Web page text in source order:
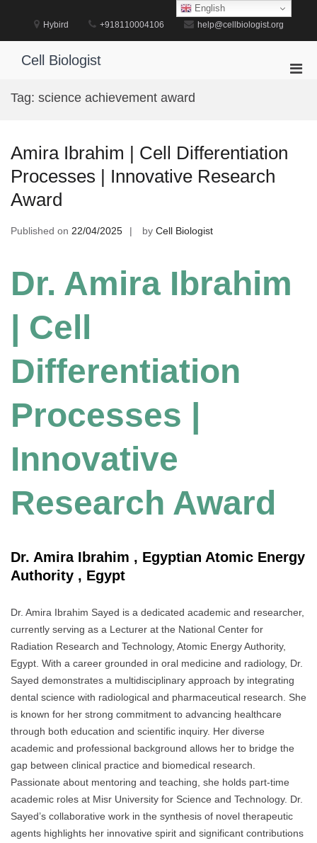
Hybird +918110004106 help@cellbiologist.org
Cell Biologist
Tag: science achievement award
Amira Ibrahim | Cell Differentiation
Processes | Innovative Research
Award
Published on 22/04/2025 by Cell Biologist
Dr. Amira Ibrahim
| Cell
Differentiation
Processes |
Innovative
Research Award
Dr. Amira Ibrahim , Egyptian Atomic Energy
Authority , Egypt
Dr. Amira Ibrahim Sayed is a dedicated academic and researcher,
currently serving as a Lecturer at the National Center for
Radiation Research and Technology, Atomic Energy Authority,
Egypt. With a career grounded in oral medicine and radiology, Dr.
Sayed demonstrates a multidisciplinary approach by integrating
dental science with radiological and pharmaceutical research. She
is known for her strong commitment to advancing healthcare
through both education and scientific inquiry. Her diverse
academic and professional background allows her to bridge the
gap between clinical practice and biomedical research.
Passionate about mentoring and teaching, she holds part-time
academic roles at Misr University for Science and Technology. Dr.
Sayed’s collaborative work in the synthesis of novel therapeutic
agents highlights her innovative spirit and significant contributions
English